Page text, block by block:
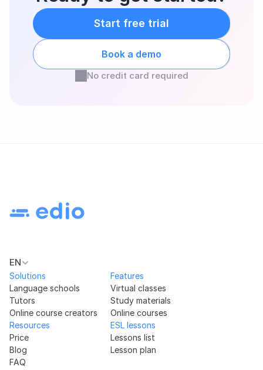
Book a demo
Start free trial
No credit card required
EN
Solutions
Language schools
Tutors
Online course creators
Features
Virtual classes
Study materials
Online courses
ESL lessons
Lessons list
Lesson plan
Resources
Price
Blog
FAQ